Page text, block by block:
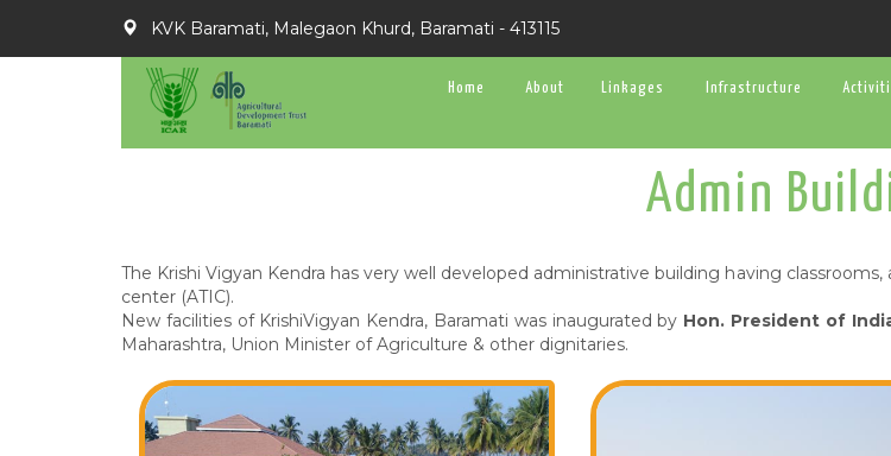
KVK Baramati, Malegaon Khurd, Baramati - 413115
Home About Linkages Infrastructure
Admin
The Krishi Vigyan Kendra has very well developed administrative building having
center (ATIC).
New facilities of KrishiVigyan Kendra, Baramati was inaugurated by Hon. President of
Maharashtra, Union Minister of Agriculture & other dignitaries.